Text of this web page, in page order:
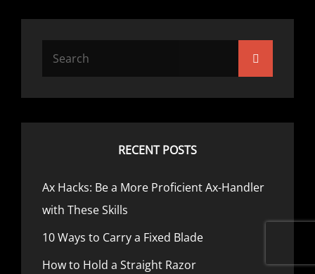
RECENT POSTS
Ax Hacks: Be a More Proficient Ax-Handler
with These Skills
10 Ways to Carry a Fixed Blade
How to Hold a Straight Razor